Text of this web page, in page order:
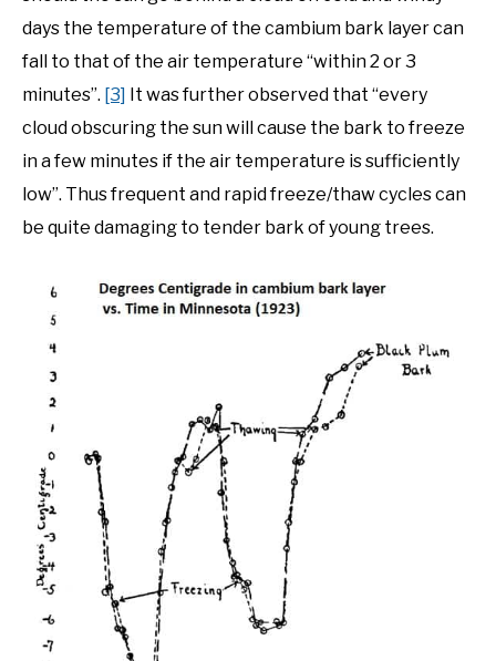
days the temperature of the cambium bark layer can
fall to that of the air temperature “within 2 or 3
minutes”. [3] It was further observed that “every
cloud obscuring the sun will cause the bark to freeze
in a few minutes if the air temperature is sufficiently
low”. Thus frequent and rapid freeze/thaw cycles can
be quite damaging to tender bark of young trees.